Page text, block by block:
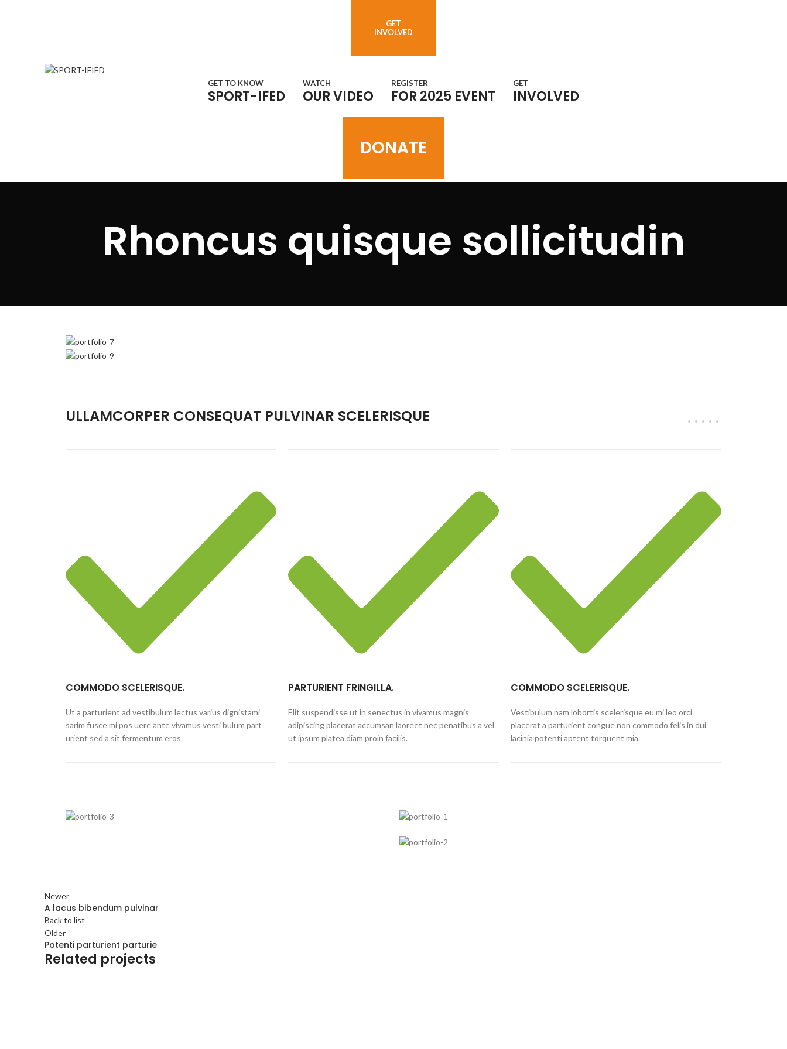
GET
INVOLVED
GET TO KNOW
SPORT-IFED
WATCH
OUR VIDEO
REGISTER
FOR 2025 EVENT
GET
INVOLVED
DONATE
Menu
Rhoncus quisque sollicitudin
ULLAMCORPER CONSEQUAT PULVINAR SCELERISQUE
COMMODO SCELERISQUE.
Ut a parturient ad vestibulum lectus varius dignistami
sarim fusce mi pos uere ante vivamus vesti bulum part
urient sed a sit fermentum eros.
PARTURIENT FRINGILLA.
Elit suspendisse ut in senectus in vivamus magnis
adipiscing placerat accumsan laoreet nec penatibus a vel
ut ipsum platea diam proin facilis.
COMMODO SCELERISQUE.
Vestibulum nam lobortis scelerisque eu mi leo orci
placerat a parturient congue non commodo felis in dui
lacinia potenti aptent torquent mia.
Newer
A lacus bibendum pulvinar
Back to list
Older
Potenti parturient parturie
Related projects